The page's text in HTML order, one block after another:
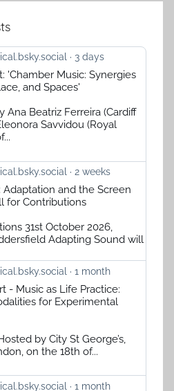
3 days
'Chamber Music: Synergies
and Spaces'
Ana Beatriz Ferreira (Cardiff
Savvidou (Royal
2 weeks
Adaptation and the Screen
for Contributions
31st October 2026,
Adapting Sound will
1 month
- Music as Life Practice:
for Experimental
by City St George’s,
on the 18th of...
1 month